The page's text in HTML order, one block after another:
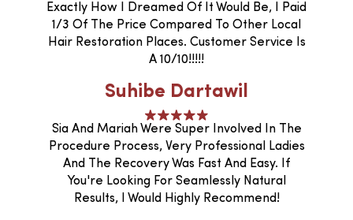
Exactly How I Dreamed Of It Would Be, I Paid
1/3 Of The Price Compared To Other Local
Hair Restoration Places. Customer Service Is
A 10/10!!!!!
Suhibe Dartawil
Sia And Mariah Were Super Involved In The
Procedure Process, Very Professional Ladies
And The Recovery Was Fast And Easy. If
You're Looking For Seamlessly Natural
Results, I Would Highly Recommend!